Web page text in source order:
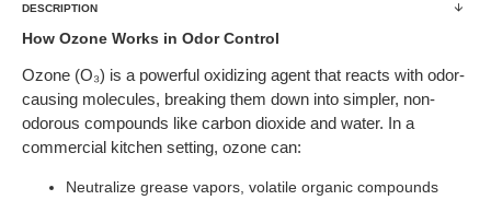
DESCRIPTION
How Ozone Works in Odor Control
Ozone (O₃) is a powerful oxidizing agent that reacts with odor-
causing molecules, breaking them down into simpler, non-
odorous compounds like carbon dioxide and water. In a
commercial kitchen setting, ozone can:
Neutralize grease vapors, volatile organic compounds